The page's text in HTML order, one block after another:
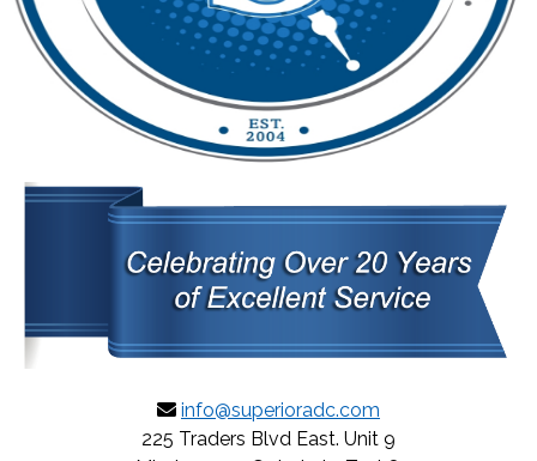
info@superioradc.com
225 Traders Blvd East. Unit 9